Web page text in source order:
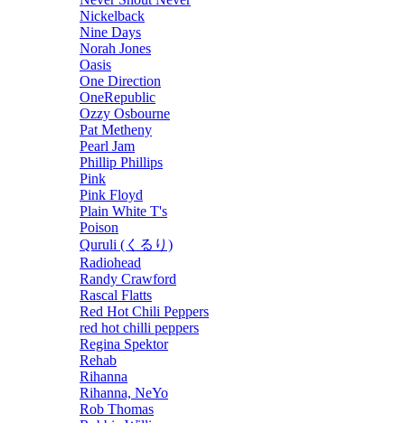
Nickelback
Nine Days
Norah Jones
Oasis
One Direction
OneRepublic
Ozzy Osbourne
Pat Metheny
Pearl Jam
Phillip Phillips
Pink
Pink Floyd
Plain White T's
Poison
Quruli (くるり)
Radiohead
Randy Crawford
Rascal Flatts
Red Hot Chili Peppers
red hot chilli peppers
Regina Spektor
Rehab
Rihanna
Rihanna, NeYo
Rob Thomas